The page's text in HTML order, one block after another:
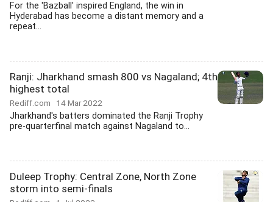
For the 'Bazball' inspired England, the win in
Hyderabad has become a distant memory and a
repeat...
Ranji: Jharkhand smash 800 vs Nagaland; 4th
highest total
Rediff.com 14 Mar 2022
Jharkhand's batters dominated the Ranji Trophy
pre-quarterfinal match against Nagaland to...
Duleep Trophy: Central Zone, North Zone
storm into semi-finals